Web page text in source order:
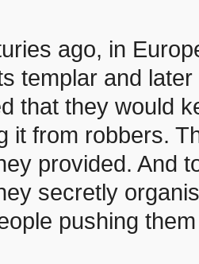
ago, in
templar and
that they would
it from robbers.
provided. And
secretly
pushing